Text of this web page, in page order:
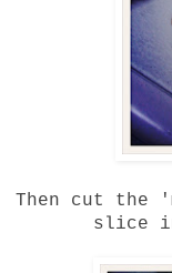
Then cut the
slice